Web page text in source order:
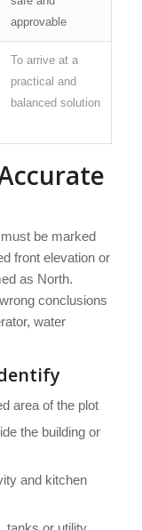
approvable
To arrive at a
practical and
balanced solution
be marked
front elevation or
as North.
conclusions
water
area of the plot
the building or
and kitchen